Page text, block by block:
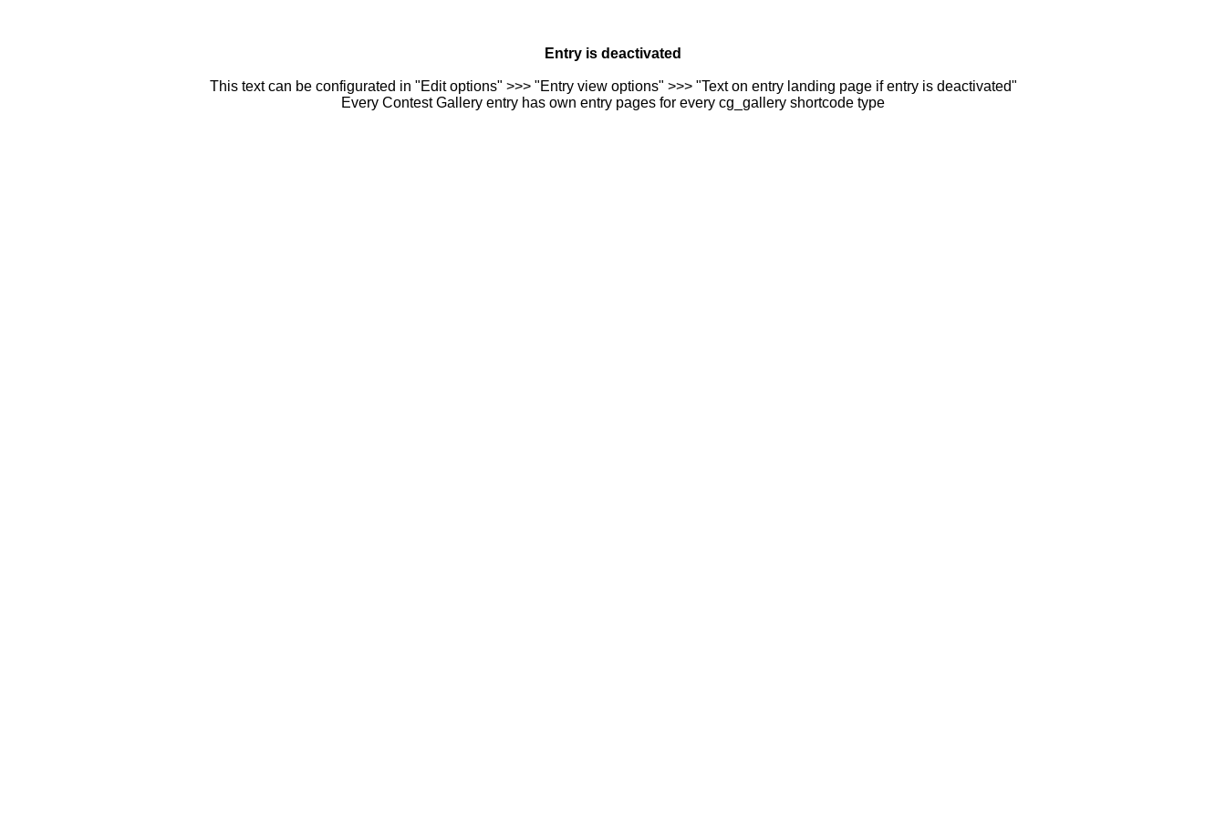
Entry is deactivated
This text can be configurated in "Edit options" >>> "Entry view options" >>> "Text on entry landing page if entry is deactivated"
Every Contest Gallery entry has own entry pages for every cg_gallery shortcode type